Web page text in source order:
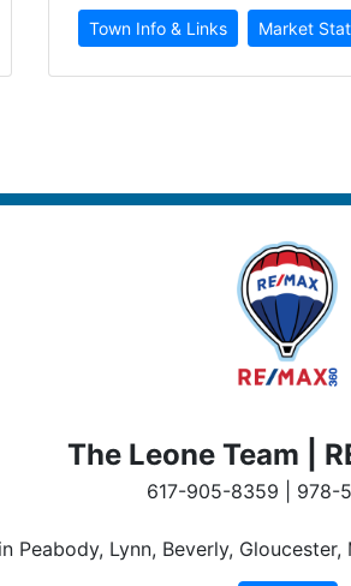
The Leone Team |
617-905-8359 | 978-
Peabody, Lynn, Beverly,